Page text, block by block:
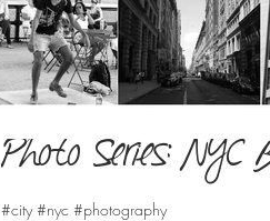
Photo Series: NYC
#city #nyc #photography